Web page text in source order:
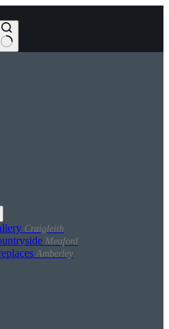
Craigleith
Meaford
Amberley